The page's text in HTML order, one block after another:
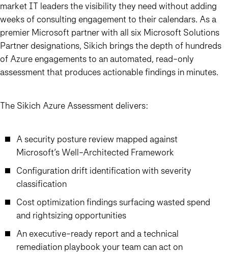
market IT leaders the visibility they need without adding
weeks of consulting engagement to their calendars. As a
premier Microsoft partner with all six Microsoft Solutions
Partner designations, Sikich brings the depth of hundreds
of Azure engagements to an automated, read-only
assessment that produces actionable findings in minutes.
The Sikich Azure Assessment delivers:
A security posture review mapped against
Microsoft’s Well-Architected Framework
Configuration drift identification with severity
classification
Cost optimization findings surfacing wasted spend
and rightsizing opportunities
An executive-ready report and a technical
remediation playbook your team can act on